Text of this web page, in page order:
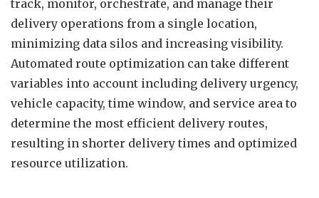
track, monitor, orchestrate, and manage their
delivery operations from a single location,
minimizing data silos and increasing visibility.
Automated route optimization can take different
variables into account including delivery urgency,
vehicle capacity, time window, and service area to
determine the most efficient delivery routes,
resulting in shorter delivery times and optimized
resource utilization.